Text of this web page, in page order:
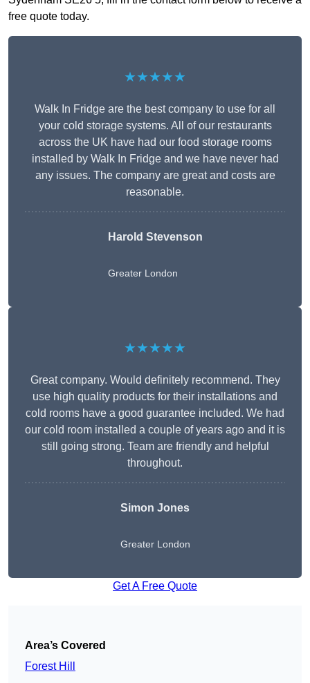
free quote today.
★★★★★
Walk In Fridge are the best company to use for all
your cold storage systems. All of our restaurants
across the UK have had our food storage rooms
installed by Walk In Fridge and we have never had
any issues. The company are great and costs are
reasonable.
Harold Stevenson
Greater London
★★★★★
Great company. Would definitely recommend. They
use high quality products for their installations and
cold rooms have a good guarantee included. We had
our cold room installed a couple of years ago and it is
still going strong. Team are friendly and helpful
throughout.
Simon Jones
Greater London
Get A Free Quote
Area’s Covered
Forest Hill